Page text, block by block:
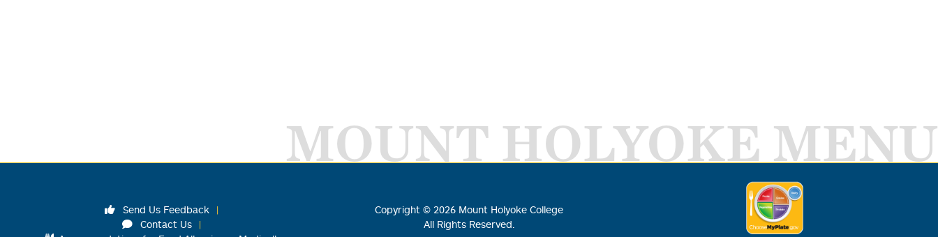
MOUNT HOLYOKE MENU
Send Us Feedback
Contact Us
Copyright © 2026 Mount Holyoke College
All Rights Reserved.